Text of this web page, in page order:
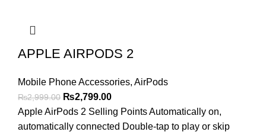
APPLE AIRPODS 2
Mobile Phone Accessories, AirPods
₨2,999.00 Original
price
was:
₨2,799.00Current
price
is:
Apple AirPods 2 Selling Points Automatically on,
automatically connected Double-tap to play or skip